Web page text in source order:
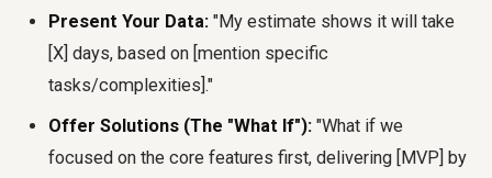
Present Your Data: "My estimate shows it will take
[X] days, based on [mention specific
tasks/complexities]."
Offer Solutions (The "What If"): "What if we
focused on the core features first, delivering [MVP] by